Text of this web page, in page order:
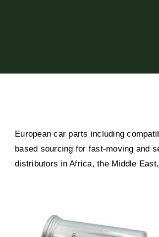
European car parts including
based sourcing for fast-moving and
distributors in Africa, the Middle